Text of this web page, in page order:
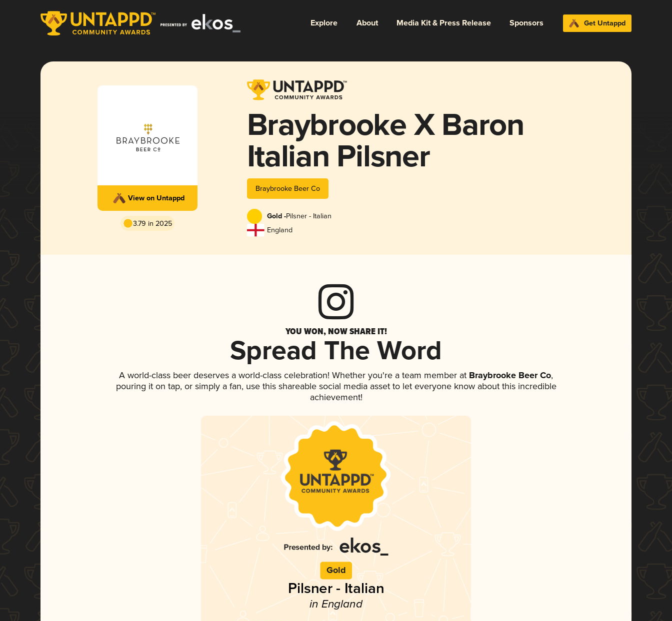
Explore About Media Kit & Press Release Sponsors Get Untappd
View on Untappd
3.79 in 2025
Braybrooke X Baron
Italian Pilsner
Braybrooke Beer Co
Gold -Pilsner - Italian
England
YOU WON, NOW SHARE IT!
Spread The Word
A world-class beer deserves a world-class celebration! Whether you're a team member at Braybrooke Beer Co,
pouring it on tap, or simply a fan, use this shareable social media asset to let everyone know about this incredible
achievement!
Gold
Pilsner - Italian
in England